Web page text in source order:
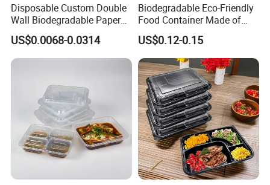
Company Profile
Disposable Custom Double
Wall Biodegradable Paper
Coffee, Party Tea Cup
US$0.0068-0.0314
Biodegradable Eco-Friendly
Food Container Made of
Kraft Paper
US$0.12-0.15